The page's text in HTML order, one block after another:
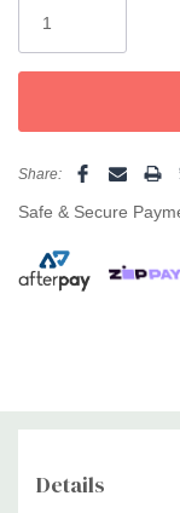
Airflow: 83m3/h
Lighter weight &
Anti-heat front
Eco -Friendly
2 speeds, 3
Stock:
Share:
Safe & Secure
Details